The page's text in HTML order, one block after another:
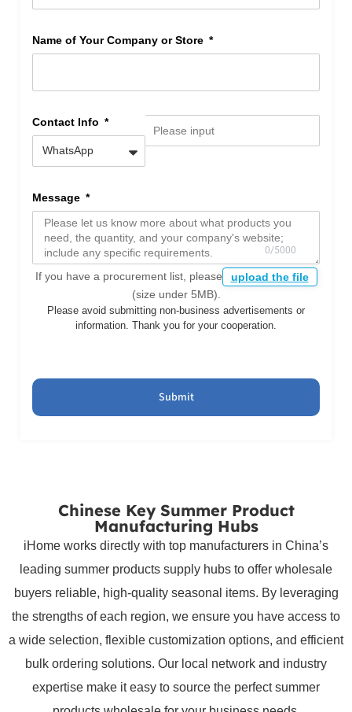
Name of Your Company or Store
Contact Info
Message
If you have a procurement list, please
upload the file
(size under 5MB).
Please avoid submitting non-business advertisements or
information. Thank you for your cooperation.
Submit
Chinese Key Summer Product
Manufacturing Hubs
iHome works directly with top manufacturers in China’s
leading summer products supply hubs to offer wholesale
buyers reliable, high-quality seasonal items. By leveraging
the strengths of each region, we ensure you have access to
a wide selection, flexible customization options, and efficient
bulk ordering solutions. Our local network and industry
expertise make it easy to source the perfect summer